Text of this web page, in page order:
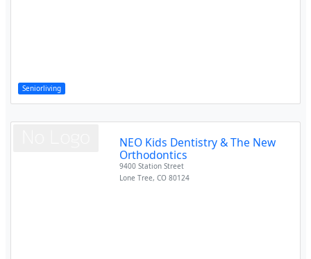
Seniorliving
NEO Kids Dentistry & The New
Orthodontics
9400 Station Street
Lone Tree,CO 80124